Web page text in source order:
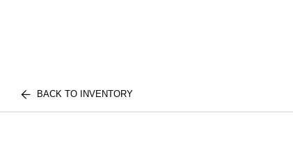
BACK TO INVENTORY